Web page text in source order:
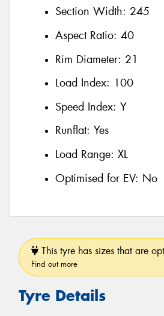
Section Width: 245
Aspect Ratio: 40
Rim Diameter: 21
Load Index: 100
Speed Index: Y
Runflat: Yes
Load Range: XL
Optimised for EV: No
This tyre has sizes that are
Find out more
Tyre Details